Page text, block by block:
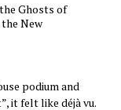
Ghosts of
the New
podium and
it felt like déjà vu.